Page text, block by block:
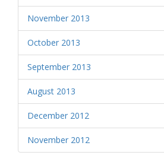
November 2013
October 2013
September 2013
August 2013
December 2012
November 2012